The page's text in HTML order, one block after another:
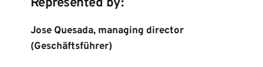
Represented by:
Jose Quesada, managing director
(Geschäftsführer)